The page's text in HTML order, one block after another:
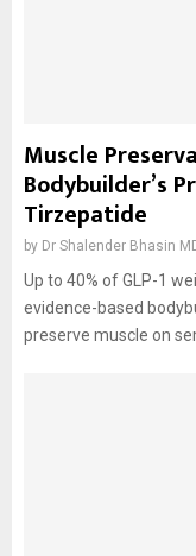
Muscle
Bodybuilder’s
Tirzepatide
by Dr Shalender Bhasin
Up to 40% of GLP-1
evidence-based
preserve muscle on